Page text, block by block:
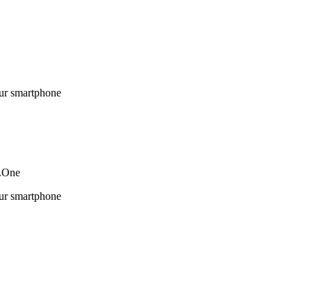
smartphone
smartphone